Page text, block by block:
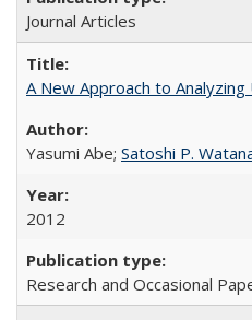
Journal Articles
A New Approach to
Yasumi Abe; Satoshi P.
2012
Research and Occasional